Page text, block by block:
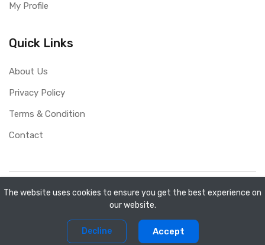
Compare
0
Products Cart
My Profile
Quick Links
About Us
Privacy Policy
Terms & Condition
Contact
Copyright © Mini Shopee 2026. All rights reserved.
The website uses cookies to ensure you get the best experience on
our website.
Decline Accept